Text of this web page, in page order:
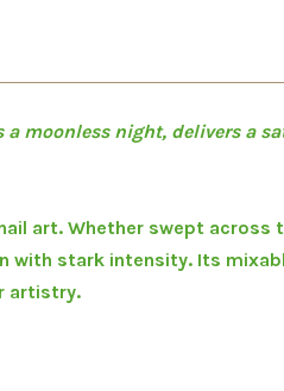
moonless night, delivers a
art. Whether swept
stark intensity. Its
artistry.